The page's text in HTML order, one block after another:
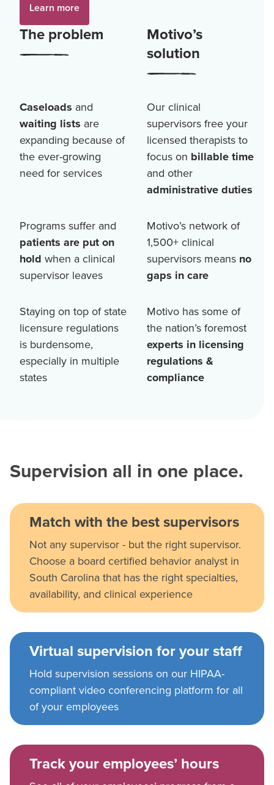
Learn more
The problem
Motivo’s
solution
Caseloads and
waiting lists are
expanding because of
the ever-growing
need for services
Our clinical
supervisors free your
licensed therapists to
focus on billable time
and other
administrative duties
Programs suffer and
patients are put on
hold when a clinical
supervisor leaves
Motivo’s network of
1,500+clinical
supervisors means no
gaps in care
Staying on top of state
licensure regulations
is burdensome,
especially in multiple
states
Motivo has some of
the nation’s foremost
experts in licensing
regulations &
compliance
Supervision all in one place.
Match with the best supervisors
Not any supervisor - but the right supervisor.
Choose a board certified behavior analyst in
South Carolina that has the right specialties,
availability, and clinical experience
Virtual supervision for your staff
Hold supervision sessions on our HIPAA-
compliant video conferencing platform for all
of your employees
Track your employees’ hours